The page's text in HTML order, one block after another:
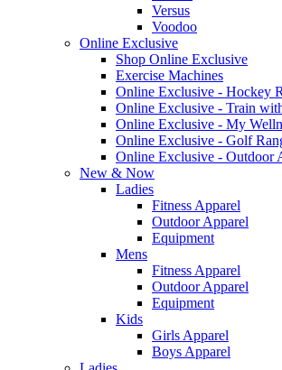
Versus
Voodoo
Online Exclusive
Shop Online Exclusive
Exercise Machines
Online Exclusive - Hockey
Online Exclusive - Train
Online Exclusive - My
Online Exclusive - Golf
Online Exclusive - Outdoor
New & Now
Ladies
Fitness Apparel
Outdoor Apparel
Equipment
Mens
Fitness Apparel
Outdoor Apparel
Equipment
Kids
Girls Apparel
Boys Apparel